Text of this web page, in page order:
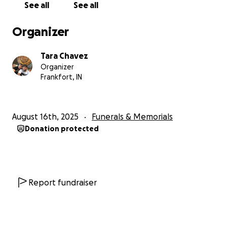
See all See all
Organizer
Tara Chavez
Organizer
Frankfort, IN
August 16th, 2025 Funerals & Memorials
Donation protected
Report fundraiser